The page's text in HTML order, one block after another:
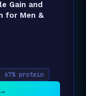
Gain and
for Men &
67% protein